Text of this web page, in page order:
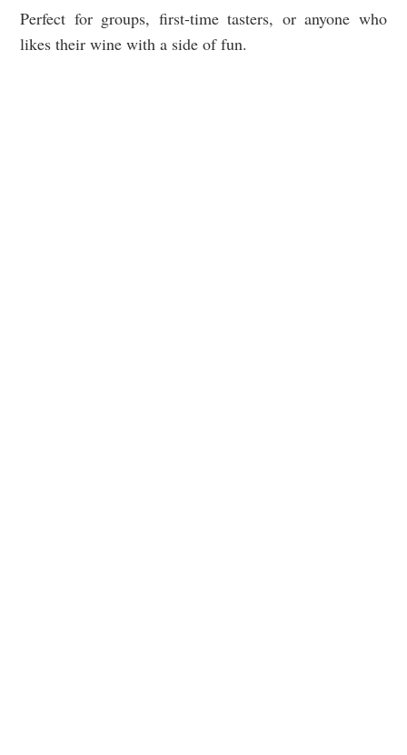
Perfect for groups, first-time tasters, or anyone who
likes their wine with a side of fun.